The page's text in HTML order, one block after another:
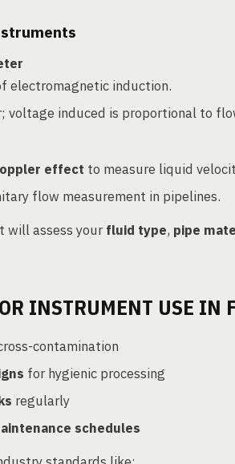
electromagnetic induction.
voltage induced is proportional to
effect to measure liquid
flow measurement in pipelines.
will assess yourfluid type, pipe
INSTRUMENT USE IN
contamination
for hygienic processing
regularly
schedules